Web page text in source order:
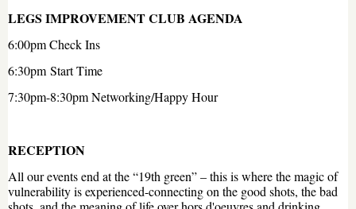
LEGS IMPROVEMENT CLUB AGENDA
6:00pm Check Ins
6:30pm Start Time
7:30pm-8:30pm Networking/Happy Hour
RECEPTION
All our events end at the “19th green” – this is where the magic of
vulnerability is experienced-connecting on the good shots, the bad